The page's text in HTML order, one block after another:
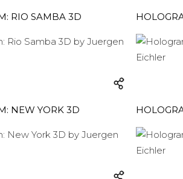
RIO SAMBA 3D
NEW YORK 3D